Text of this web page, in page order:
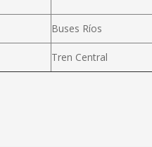
Buses Ríos
Tren Central